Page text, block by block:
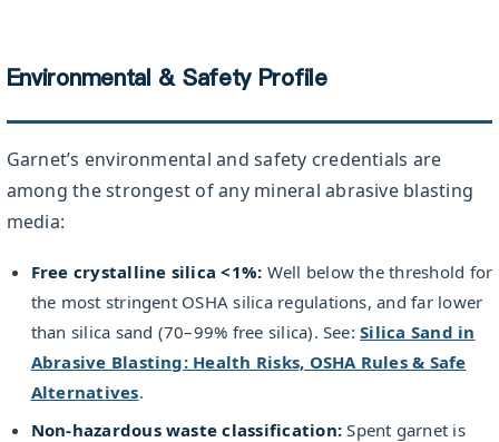
Environmental & Safety Profile
Garnet’s environmental and safety credentials are
among the strongest of any mineral abrasive blasting
media:
Free crystalline silica <1%: Well below the threshold for
the most stringent OSHA silica regulations, and far lower
than silica sand (70–99% free silica). See:Silica Sand in
Abrasive Blasting: Health Risks, OSHA Rules & Safe
Alternatives.
Non-hazardous waste classification: Spent garnet is